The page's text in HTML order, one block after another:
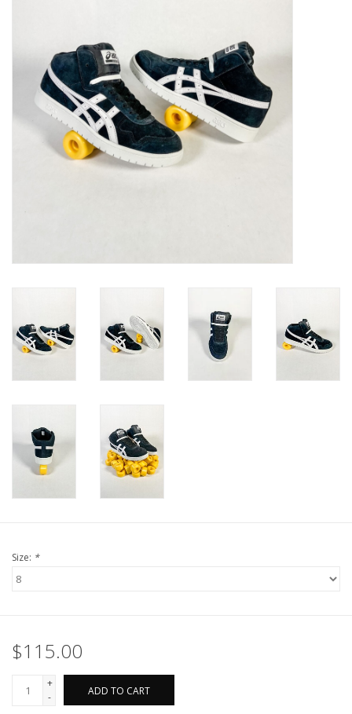
Gift cards
EVENTS
PRODUCT
Size: *
$115.00
+
-
ADD TO CART